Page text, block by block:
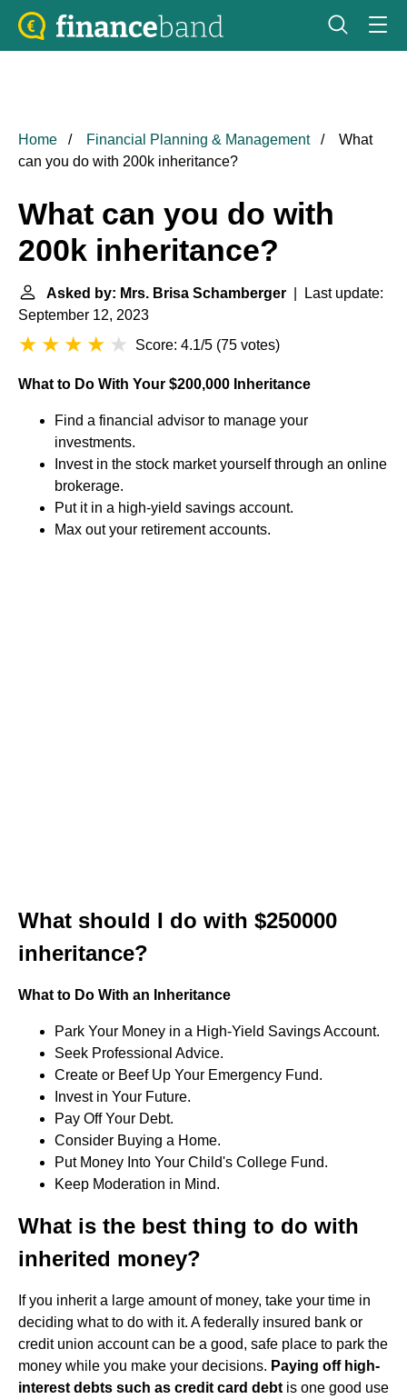
Home Financial Planning & Management
What
can you do with 200k inheritance?
What can you do with
200k inheritance?
Asked by: Mrs. Brisa Schamberger | Last update:
September 12, 2023
Score: 4.1/5 (75 votes)
What to Do With Your $200,000 Inheritance
Find a financial advisor to manage your
investments.
Invest in the stock market yourself through an online
brokerage.
Put it in a high-yield savings account.
Max out your retirement accounts.
What should I do with $250000
inheritance?
What to Do With an Inheritance
Park Your Money in a High-Yield Savings Account.
Seek Professional Advice.
Create or Beef Up Your Emergency Fund.
Invest in Your Future.
Pay Off Your Debt.
Consider Buying a Home.
Put Money Into Your Child's College Fund.
Keep Moderation in Mind.
What is the best thing to do with
inherited money?
If you inherit a large amount of money, take your time in
deciding what to do with it. A federally insured bank or
credit union account can be a good, safe place to park the
money while you make your decisions. Paying off high-
interest debts such as credit card debt is one good use